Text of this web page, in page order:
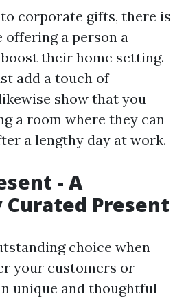
corporate gifts, there is
a person a
their home setting.
add a touch of
show that you
a room where they can
a lengthy day at work.
- A
Present
choice when
your customers or
unique and thoughtful